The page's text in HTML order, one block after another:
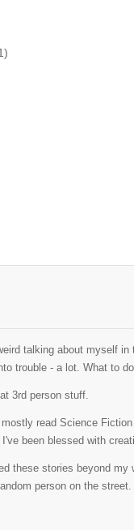
talking about myself
trouble - a lot. What to
3rd person stuff.
read Science
been blessed with
these stories beyond
person on the